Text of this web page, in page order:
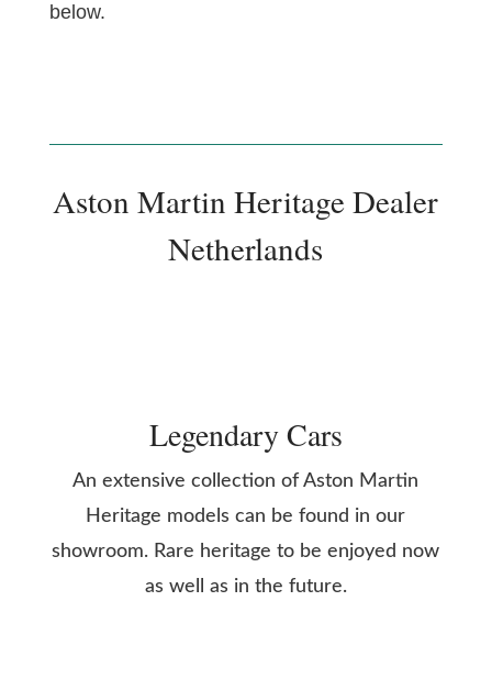
below.
Aston Martin Heritage Dealer
Netherlands
Legendary Cars
An extensive collection of Aston Martin
Heritage models can be found in our
showroom. Rare heritage to be enjoyed now
as well as in the future.